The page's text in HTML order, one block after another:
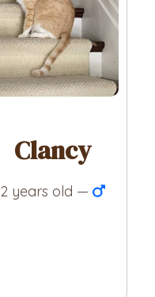
Clancy
2 years old —